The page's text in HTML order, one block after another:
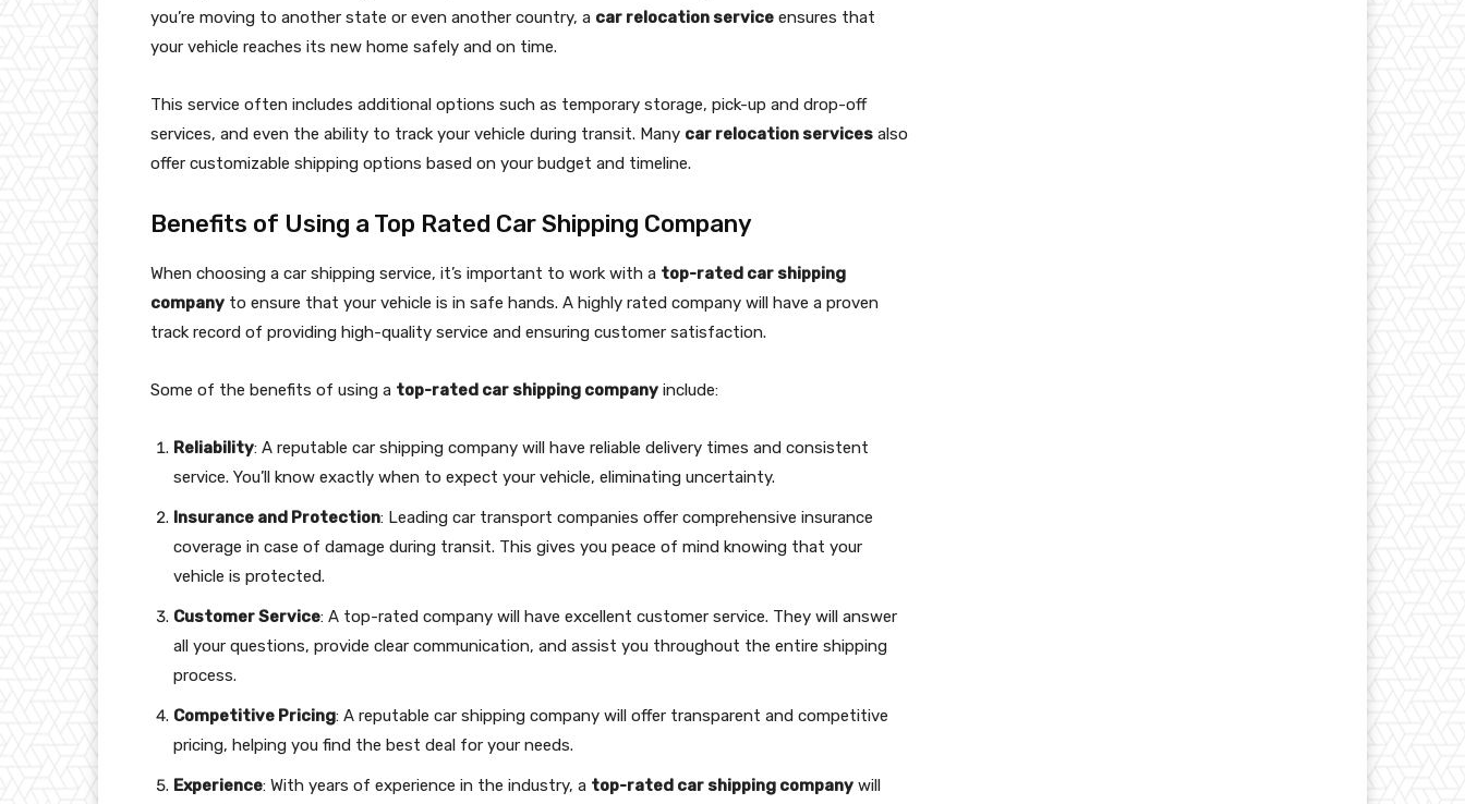
you’re moving to another state or even another country, a car relocation service ensures that
your vehicle reaches its new home safely and on time.
This service often includes additional options such as temporary storage, pick-up and drop-off
services, and even the ability to track your vehicle during transit. Many car relocation services also
offer customizable shipping options based on your budget and timeline.
Benefits of Using a Top Rated Car Shipping Company
When choosing a car shipping service, it’s important to work with a top-rated car shipping
company to ensure that your vehicle is in safe hands. A highly rated company will have a proven
track record of providing high-quality service and ensuring customer satisfaction.
Some of the benefits of using a top-rated car shipping company include:
Reliability: A reputable car shipping company will have reliable delivery times and consistent
service. You’ll know exactly when to expect your vehicle, eliminating uncertainty.
Insurance and Protection: Leading car transport companies offer comprehensive insurance
coverage in case of damage during transit. This gives you peace of mind knowing that your
vehicle is protected.
Customer Service: A top-rated company will have excellent customer service. They will answer
all your questions, provide clear communication, and assist you throughout the entire shipping
process.
Competitive Pricing: A reputable car shipping company will offer transparent and competitive
pricing, helping you find the best deal for your needs.
Experience: With years of experience in the industry, a top-rated car shipping company will